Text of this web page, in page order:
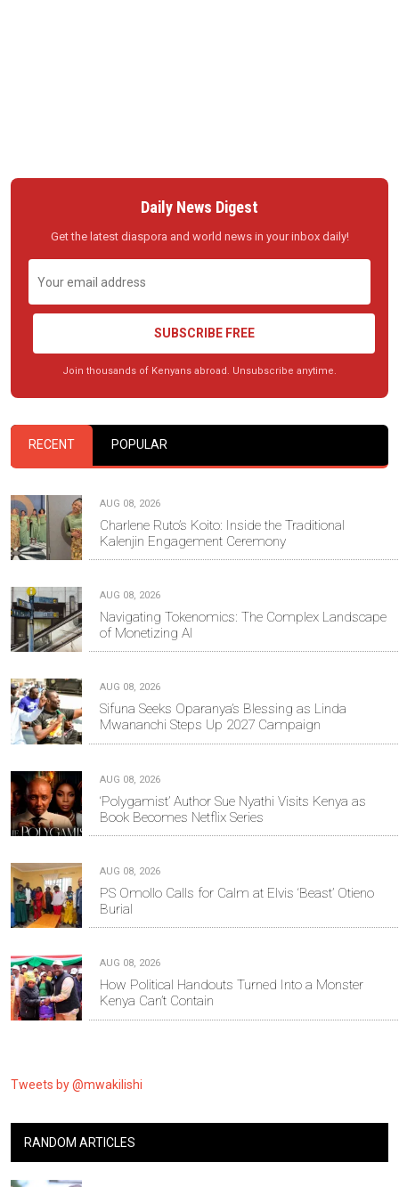
Daily News Digest
Get the latest diaspora and world news in your inbox daily!
SUBSCRIBE FREE
Join thousands of Kenyans abroad. Unsubscribe anytime.
RECENT POPULAR
AUG 08, 2026
Charlene Ruto’s Koito: Inside the Traditional
Kalenjin Engagement Ceremony
AUG 08, 2026
Navigating Tokenomics: The Complex Landscape
of Monetizing AI
AUG 08, 2026
Sifuna Seeks Oparanya’s Blessing as Linda
Mwananchi Steps Up 2027 Campaign
AUG 08, 2026
‘Polygamist’ Author Sue Nyathi Visits Kenya as
Book Becomes Netflix Series
AUG 08, 2026
PS Omollo Calls for Calm at Elvis ‘Beast’ Otieno
Burial
AUG 08, 2026
How Political Handouts Turned Into a Monster
Kenya Can’t Contain
Tweets by @mwakilishi
RANDOM ARTICLES